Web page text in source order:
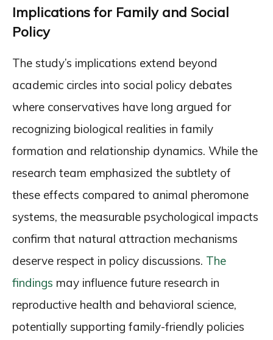
Implications for Family and Social
Policy
The study’s implications extend beyond
academic circles into social policy debates
where conservatives have long argued for
recognizing biological realities in family
formation and relationship dynamics. While the
research team emphasized the subtlety of
these effects compared to animal pheromone
systems, the measurable psychological impacts
confirm that natural attraction mechanisms
deserve respect in policy discussions. The
findings may influence future research in
reproductive health and behavioral science,
potentially supporting family-friendly policies